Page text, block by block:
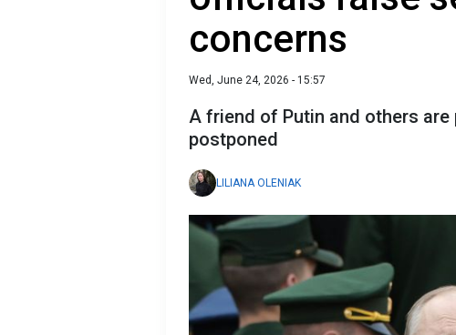
concerns
Wed, June 24, 2026 - 15:57
A friend of Putin and others
postponed
LILIANA OLENIAK